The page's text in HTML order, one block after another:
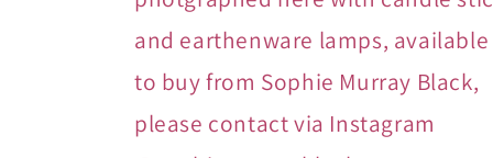
and earthenware lamps, available
to buy from Sophie Murray Black,
please contact via Instagram